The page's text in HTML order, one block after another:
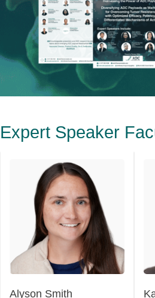
Expert Speaker
Alyson Smith